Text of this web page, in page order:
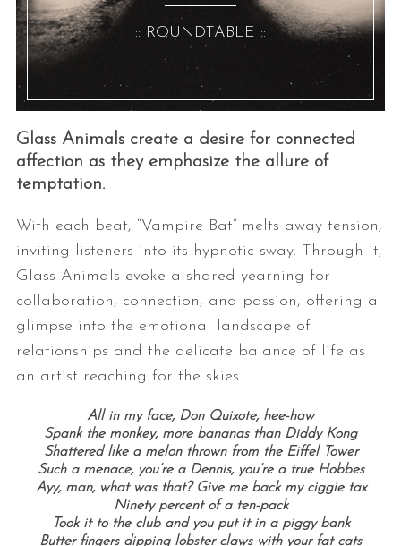
:: ROUNDTABLE ::
Glass Animals create a desire for connected
affection as they emphasize the allure of
temptation.
With each beat, “Vampire Bat” melts away tension,
inviting listeners into its hypnotic sway. Through it,
Glass Animals evoke a shared yearning for
collaboration, connection, and passion, offering a
glimpse into the emotional landscape of
relationships and the delicate balance of life as
an artist reaching for the skies.
All in my face, Don Quixote, hee-haw
Spank the monkey, more bananas than Diddy Kong
Shattered like a melon thrown from the Eiffel Tower
Such a menace, you’re a Dennis, you’re a true Hobbes
Ayy, man, what was that? Give me back my ciggie tax
Ninety percent of a ten-pack
Took it to the club and you put it in a piggy bank
Butter fingers dipping lobster claws with your fat cats